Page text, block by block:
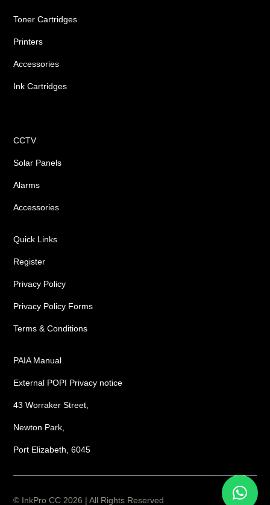
Toner Cartridges
Printers
Accessories
Ink Cartridges
CCTV
Solar Panels
Alarms
Accessories
Quick Links
Register
Privacy Policy
Privacy Policy Forms
Terms & Conditions
PAIA Manual
External POPI Privacy notice
43 Worraker Street,
Newton Park,
Port Elizabeth, 6045
© InkPro CC 2026 | All Rights Reserved